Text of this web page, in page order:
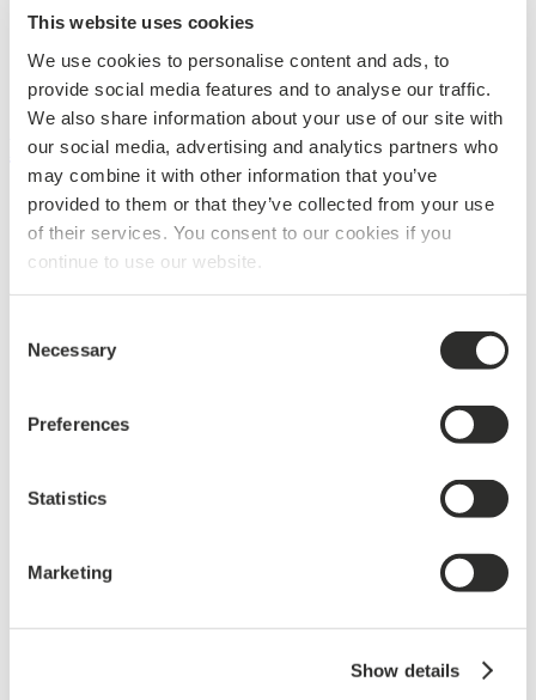
This website uses cookies
We use cookies to personalise content and ads, to
provide social media features and to analyse our traffic.
We also share information about your use of our site with
our social media, advertising and analytics partners who
may combine it with other information that you’ve
provided to them or that they’ve collected from your use
of their services. You consent to our cookies if you
continue to use our website.
Selection
Necessary
Preferences
Statistics
Marketing
Show details
Our history
Sustainability
Career
Internships & Student Jobs
Press
BUILDING
Products & Specifications
Integration & Indoor Climate
Climate Solutions
Sustainability
Materials for download
Contact building
Design & Surfaces
Acoustics
Areas
Sustainability